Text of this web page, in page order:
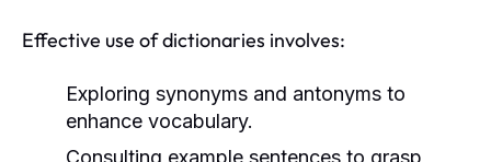
Effective use of dictionaries involves:
Exploring synonyms and antonyms to
enhance vocabulary.
Consulting example sentences to grasp